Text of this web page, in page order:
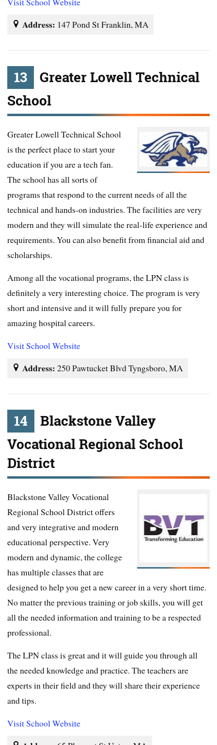
Address: 147 Pond St Franklin, MA
13
Greater Lowell Technical
School
Greater Lowell Technical School
is the perfect place to start your
education if you are a tech fan.
The school has all sorts of
programs that respond to the current needs of all the
technical and hands-on industries. The facilities are very
modern and they will simulate the real-life experience and
requirements. You can also benefit from financial aid and
scholarships.
Among all the vocational programs, the LPN class is
definitely a very interesting choice. The program is very
short and intensive and it will fully prepare you for
amazing hospital careers.
Visit School Website
Address: 250 Pawtucket Blvd Tyngsboro, MA
14
Blackstone Valley
Vocational Regional School
District
Blackstone Valley Vocational
Regional School District offers
and very integrative and modern
educational perspective. Very
modern and dynamic, the college
has multiple classes that are
designed to help you get a new career in a very short time.
No matter the previous training or job skills, you will get
all the needed information and training to be a respected
professional.
The LPN class is great and it will guide you through all
the needed knowledge and practice. The teachers are
experts in their field and they will share their experience
and tips.
Visit School Website